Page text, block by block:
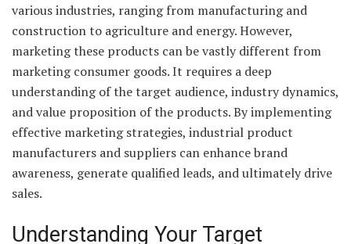
various industries, ranging from manufacturing and
construction to agriculture and energy. However,
marketing these products can be vastly different from
marketing consumer goods. It requires a deep
understanding of the target audience, industry dynamics,
and value proposition of the products. By implementing
effective marketing strategies, industrial product
manufacturers and suppliers can enhance brand
awareness, generate qualified leads, and ultimately drive
sales.
Understanding Your Target